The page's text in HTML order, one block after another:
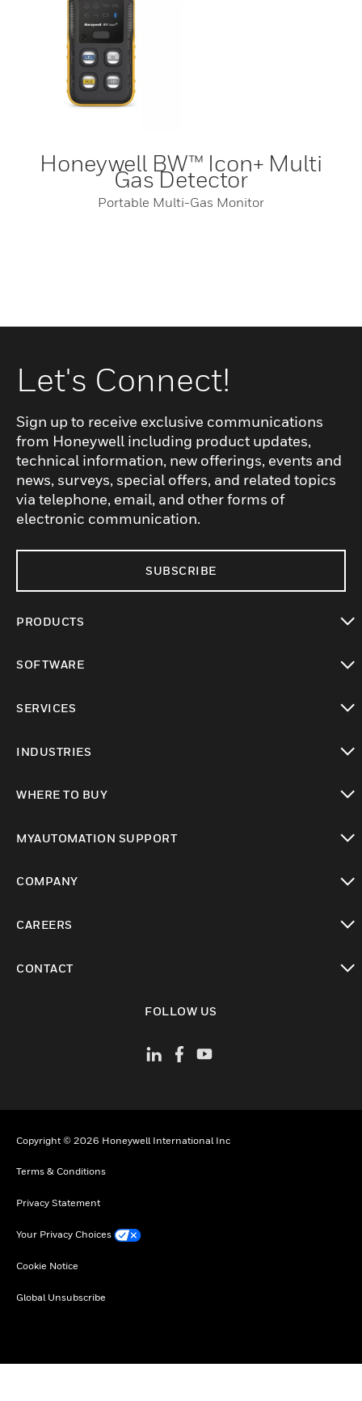
Honeywell BW™ Icon+ Multi
Gas Detector
Portable Multi-Gas Monitor
Let's Connect!
Sign up to receive exclusive communications
from Honeywell including product updates,
technical information, new offerings, events and
news, surveys, special offers, and related topics
via telephone, email, and other forms of
electronic communication.
SUBSCRIBE
PRODUCTS
SOFTWARE
SERVICES
INDUSTRIES
WHERE TO BUY
MYAUTOMATION SUPPORT
COMPANY
CAREERS
CONTACT
FOLLOW US
Copyright © 2026 Honeywell International Inc
Terms & Conditions
Privacy Statement
Your Privacy Choices
Cookie Notice
Global Unsubscribe